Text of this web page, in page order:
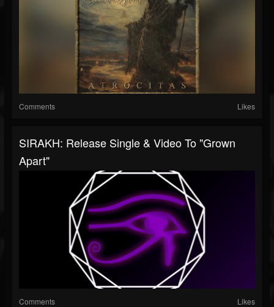
Comments Likes
SIRAKH: Release Single & Video To "Grown
Apart"
Comments Likes